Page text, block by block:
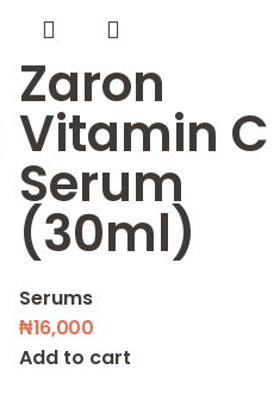
Zaron
Vitamin C
Serum
(30ml)
Serums
₦16,000
Add to cart